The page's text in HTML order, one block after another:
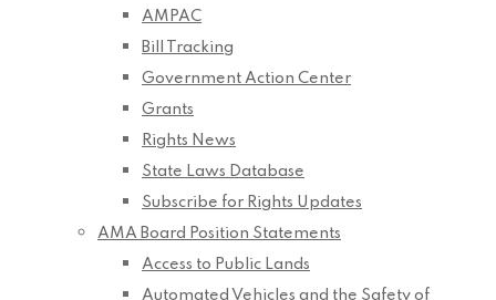
AMPAC
Bill Tracking
Government Action Center
Grants
Rights News
State Laws Database
Subscribe for Rights Updates
AMA Board Position Statements
Access to Public Lands
Automated Vehicles and the Safety of